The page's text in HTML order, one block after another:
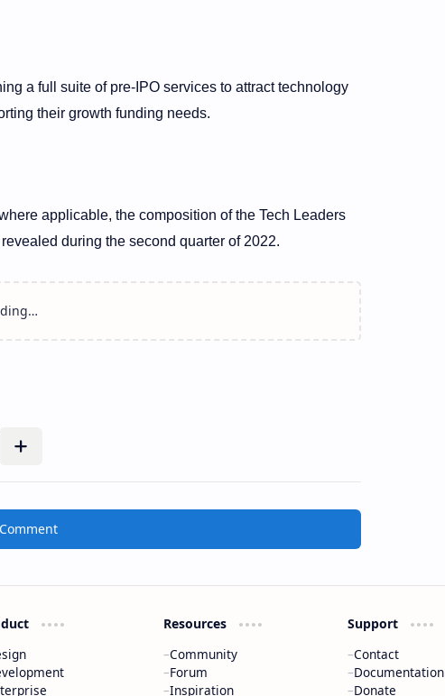
a full suite of pre-IPO services to attract technology
their growth funding needs.
applicable, the composition of the Tech Leaders
during the second quarter of 2022.
Resources
Community
Forum
Inspiration
Support
Contact
Documentation
Donate